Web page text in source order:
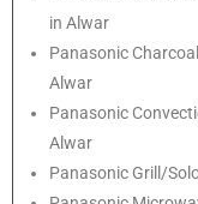
in Alwar
Panasonic
Alwar
Panasonic
Alwar
Panasonic Grill/